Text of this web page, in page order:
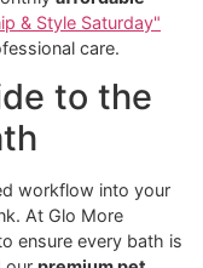
Add body and
shine, control
keep the coat
true expertise lies
The real magic
a deep